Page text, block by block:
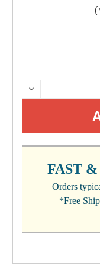
CURRENT
STOCK:
DECREASE
QUANTITY:
FAST
Orders
*Free